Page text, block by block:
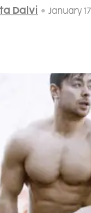
Dalvi January